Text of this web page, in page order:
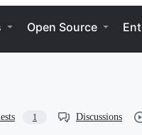
Open Source
1 Discussions